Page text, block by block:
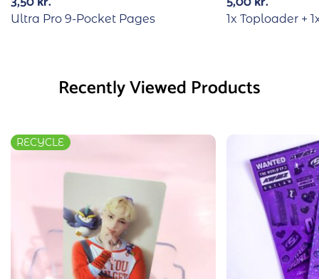
Ultra Pro 9-Pocket Pages 1x Toploader +
Recently Viewed Products
RECYCLE